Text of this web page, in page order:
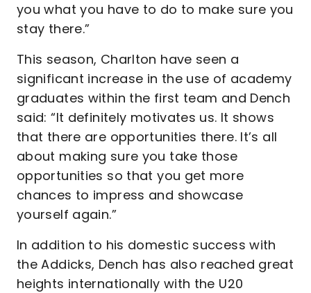
you what you have to do to make sure you
stay there.”
This season, Charlton have seen a
significant increase in the use of academy
graduates within the first team and Dench
said: “It definitely motivates us. It shows
that there are opportunities there. It’s all
about making sure you take those
opportunities so that you get more
chances to impress and showcase
yourself again.”
In addition to his domestic success with
the Addicks, Dench has also reached great
heights internationally with the U20